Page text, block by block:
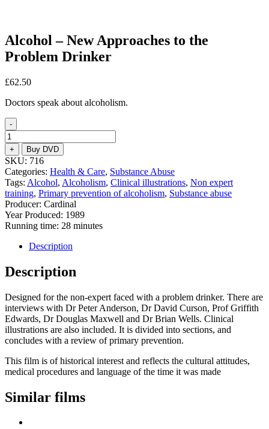
Alcohol – New Approaches to the
Problem Drinker
£62.50
Doctors speak about alcoholism.
-
Alcohol
-
New
Approaches
to
the
Problem
Drinker
quantity
+ Buy DVD
SKU: 716
Categories: Health & Care, Substance Abuse
Tags: Alcohol, Alcoholism, Clinical illustrations, Non expert
training, Primary prevention of alcoholism, Substance abuse
Producer: Cardinal
Year Produced: 1989
Running time: 28 minutes
Description
Description
Designed for the non-expert faced with a problem drinker. There are
interviews with Dr Peter Anderson, Dr David Curson, Prof Griffith
Edwards, Dr Douglas Maxwell and Dr Brian Wells. Clinical
illustrations are also included. It is divided into sections, and
concludes with a review of primary prevention.
This film is of historical interest and reflects the cultural attitudes,
medical procedures and language of the time it was made
Similar films